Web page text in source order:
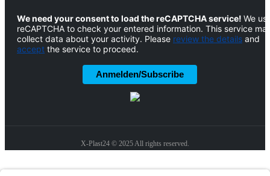
We need your consent to load the reCAPTCHA service! We
reCAPTCHA to check your entered information. This service
collect data about your activity. Please review the details and
accept the service to proceed.
Anmelden/Subscribe
X-Plast24 © 2025 All rights reserved.